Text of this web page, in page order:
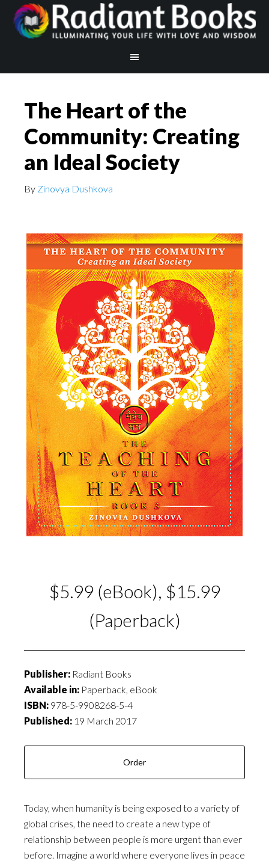
The Heart of the
Community: Creating
an Ideal Society
By Zinovya Dushkova
$5.99 (eBook), $15.99
(Paperback)
Publisher: Radiant Books
Available in: Paperback, eBook
ISBN: 978-5-9908268-5-4
Published: 19 March 2017
Order
Today, when humanity is being exposed to a variety of
global crises, the need to create a new type of
relationship between people is more urgent than ever
before. Imagine a world where everyone lives in peace